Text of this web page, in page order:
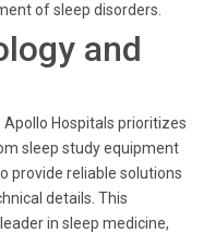
of sleep disorders.
and
Hospitals prioritizes
sleep study equipment
provide reliable solutions
details. This
in sleep medicine,